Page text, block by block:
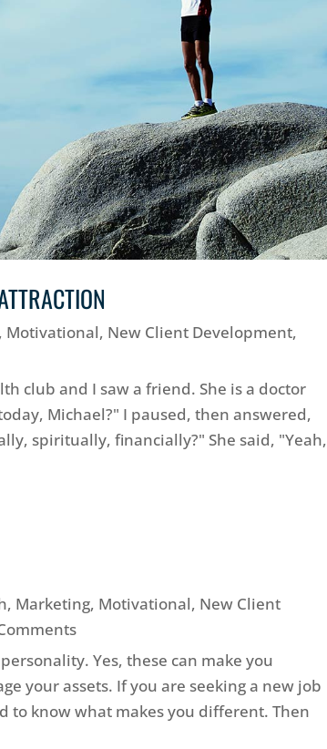
, Motivational, New Client Development,
club and I saw a friend. She is a doctor
Michael?" I paused, then answered,
spiritually, financially?" She said, "Yeah,
, Marketing, Motivational, New Client
Yes, these can make you
your assets. If you are seeking a new job
to know what makes you different. Then